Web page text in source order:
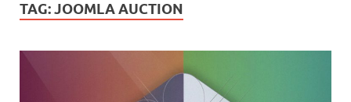
TAG:JOOMLA AUCTION